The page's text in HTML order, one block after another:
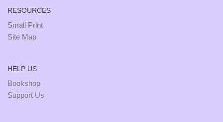
RESOURCES
Small Print
Site Map
HELP US
Bookshop
Support Us